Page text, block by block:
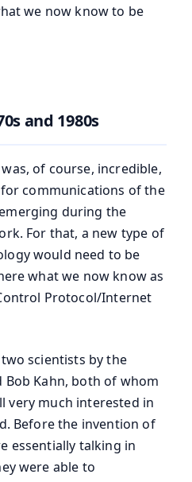
we now know to be
and 1980s
was, of course, incredible,
communications of the
during the
For that, a new type of
would need to be
what we now know as
Protocol/Internet
scientists by the
Bob Kahn, both of whom
very much interested in
Before the invention of
essentially talking in
were able to